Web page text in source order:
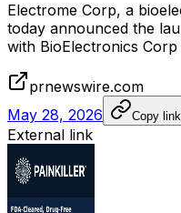
Electrome Corp, a
today announced the
with BioElectronics Corp
prnewswire.com
May 28, 2026
Copy link
External link